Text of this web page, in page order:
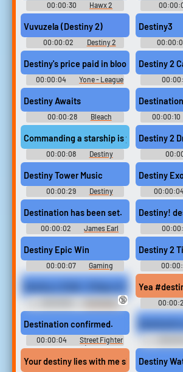
00:00:30
Hawx 2
Ringtones
Vuvuzela (Destiny 2)
00:00:02
Destiny 2
Soundboard
Destiny3
Episode V
Destiny's price paid in blood.
00:00:04
Yone - League
of Legends Soundboard
Destiny Awaits
00:00:28
Bleach
Soundboard
00:00:10
Commanding a starship is your first
00:00:08
Destiny
Soundboard
Destiny 2
Destiny Tower Music
00:00:29
Destiny
Soundboard
Destiny
Destination has been set.
00:00:02
James Earl
Jones - Waze GPS
Destiny!
Destiny Epic Win
00:00:07
Gaming
Sounds | Game Soundboard for
Gamers
Destiny 2
Destiny s Child - 8 Days of Christmas
Songs - Classic Holiday Music
🔞
Yea
Child
Destination confirmed.
00:00:04
Street Fighter
4 Announcer (Vanilla
Announcer)
Device
Your destiny lies with me skywalker obi
Destiny